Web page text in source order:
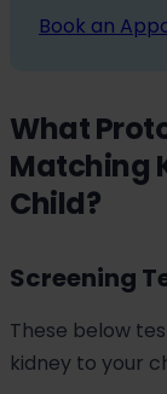
Book an
What
Matching
Child?
Screening
These below
kidney to your